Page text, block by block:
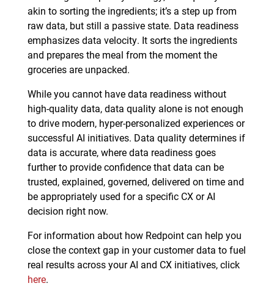
akin to sorting the ingredients; it’s a step up from
raw data, but still a passive state. Data readiness
emphasizes data velocity. It sorts the ingredients
and prepares the meal from the moment the
groceries are unpacked.
While you cannot have data readiness without
high-quality data, data quality alone is not enough
to drive modern, hyper-personalized experiences or
successful AI initiatives. Data quality determines if
data is accurate, where data readiness goes
further to provide confidence that data can be
trusted, explained, governed, delivered on time and
be appropriately used for a specific CX or AI
decision right now.
For information about how Redpoint can help you
close the context gap in your customer data to fuel
real results across your AI and CX initiatives, click
here.